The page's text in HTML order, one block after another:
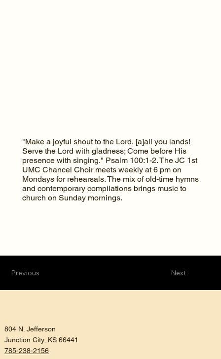
"Make a joyful shout to the Lord, [a]all you lands!
Serve the Lord with gladness; Come before His
presence with singing." Psalm 100:1-2. The JC 1st
UMC Chancel Choir meets weekly at 6 pm on
Mondays for rehearsals. The mix of old-time hymns
and contemporary compilations brings music to
church on Sunday mornings.
Next
Previous
804 N. Jefferson
Junction City, KS 66441
785-238-2156